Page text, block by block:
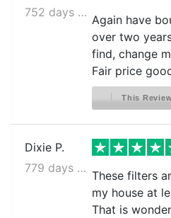
752 days ago
Again have
over two
find, change
Fair price
This
Dixie P.
779 days ago
These filters
my house at
That is